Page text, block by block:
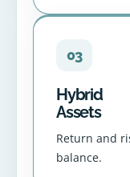
03
Hybrid
Assets
Return and
balance.